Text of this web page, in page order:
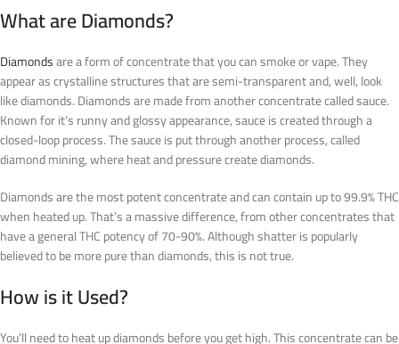
What are Diamonds?
Diamondsare a form of concentrate that you can smoke or vape. They
appear as crystalline structures that are semi-transparent and, well, look
like diamonds. Diamonds are made from another concentrate called sauce.
Known for it’s runny and glossy appearance, sauce is created through a
closed-loop process. The sauce is put through another process, called
diamond mining, where heat and pressure create diamonds.
Diamonds are the most potent concentrate and can contain up to 99.9% THC
when heated up. That’s a massive difference, from other concentrates that
have a general THC potency of 70-90%. Although shatter is popularly
believed to be more pure than diamonds, this is not true.
How is it Used?
You’ll need to heat up diamonds before you get high. This concentrate can be